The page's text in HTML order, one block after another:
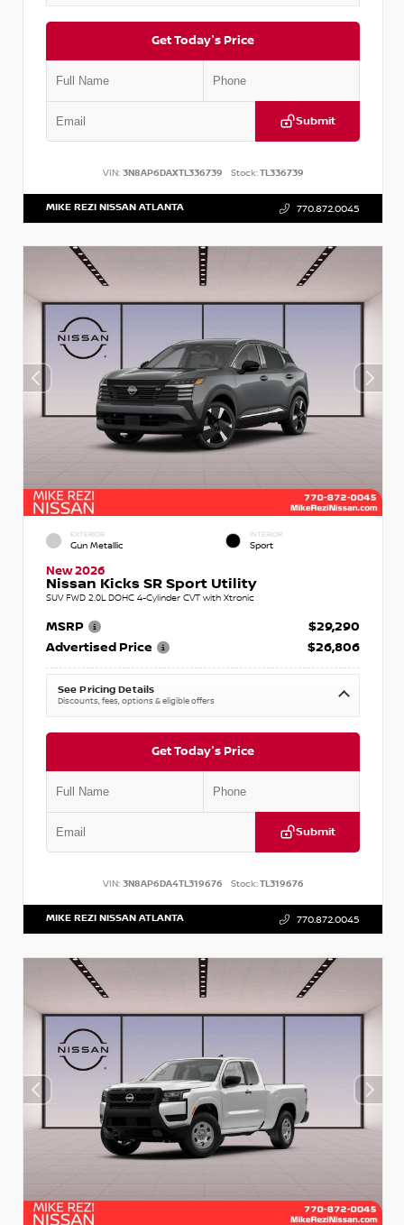
Get Today's Price
Submit
VIN: 3N8AP6DAXTL336739 Stock:TL336739
MIKE REZI NISSAN ATLANTA 770.872.0045
EXTERIOR
Gun Metallic
INTERIOR
Sport
New 2026
Nissan Kicks SR Sport Utility
SUV FWD 2.0L DOHC 4-Cylinder CVT with Xtronic
MSRP
$29,290
Advertised Price
$26,806
See Pricing Details
Discounts, fees, options & eligible offers
Get Today's Price
Submit
VIN: 3N8AP6DA4TL319676 Stock:TL319676
MIKE REZI NISSAN ATLANTA 770.872.0045